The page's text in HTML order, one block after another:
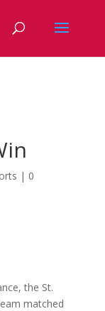
| 0
the St.
matched